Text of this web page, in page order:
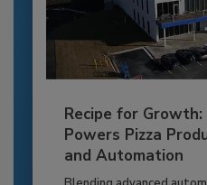
Recipe for Growth:
Powers Pizza
and Automation